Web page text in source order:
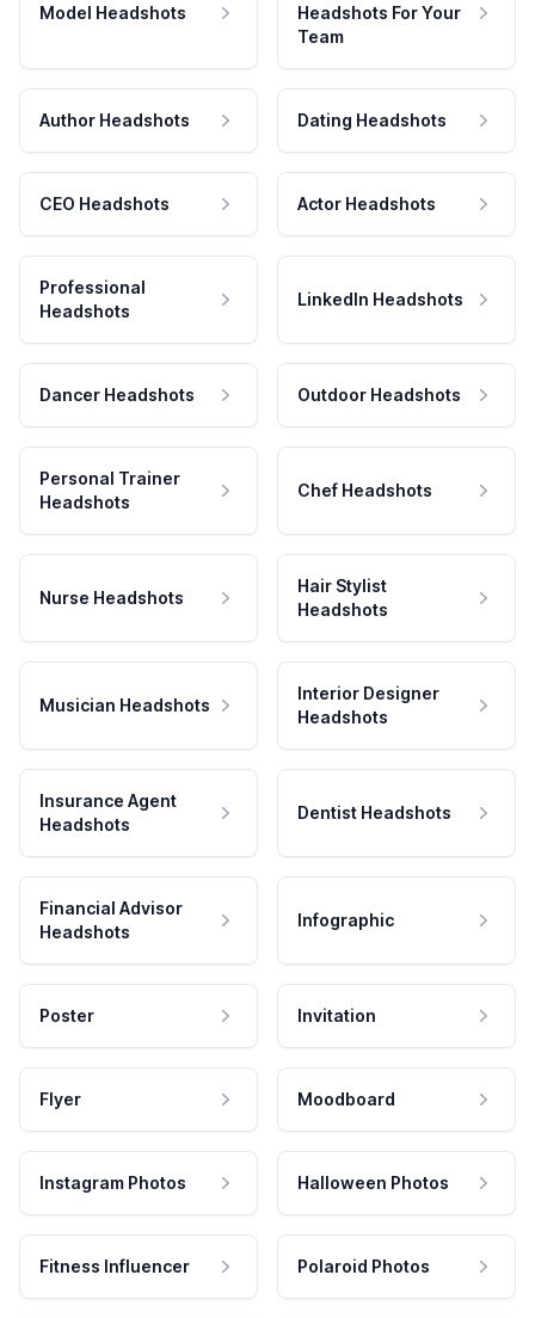
Model Headshots
Headshots For Your
Team
Author Headshots Dating Headshots
CEO Headshots Actor Headshots
Professional
Headshots
LinkedIn Headshots
Dancer Headshots Outdoor Headshots
Personal Trainer
Headshots
Chef Headshots
Nurse Headshots
Hair Stylist
Headshots
Musician Headshots
Interior Designer
Headshots
Insurance Agent
Headshots
Dentist Headshots
Financial Advisor
Headshots
Infographic
Poster Invitation
Flyer Moodboard
Instagram Photos Halloween Photos
Fitness Influencer Polaroid Photos